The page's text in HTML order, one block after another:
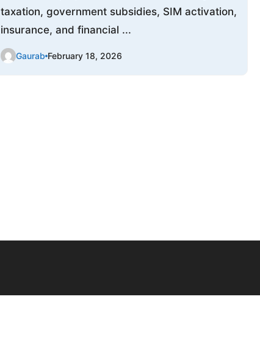
taxation, government subsidies, SIM activation,
insurance, and financial ...
Gaurab February 18, 2026